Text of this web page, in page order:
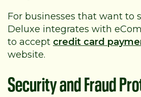
For businesses that want to
Deluxe integrates with
to accept credit card
website.
Security and Fraud